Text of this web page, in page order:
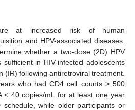
are at increased risk of human
and HPV-associated diseases.
whether a two-dose (2D) HPV
in HIV-infected adolescents
(IR) following antiretroviral treatment.
who had CD4 cell counts > 500
< 40 copies/mL for at least one year
while older participants or